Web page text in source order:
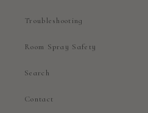
Troubleshooting
Room Spray Safety
Search
Contact